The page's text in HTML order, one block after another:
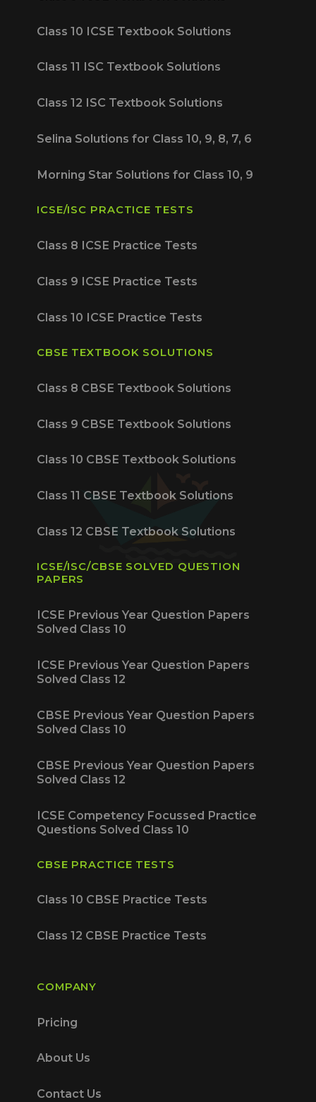
Class 10 ICSE Textbook Solutions
Class 11 ISC Textbook Solutions
Class 12 ISC Textbook Solutions
Selina Solutions for Class 10, 9, 8, 7, 6
Morning Star Solutions for Class 10, 9
ICSE/ISC PRACTICE TESTS
Class 8 ICSE Practice Tests
Class 9 ICSE Practice Tests
Class 10 ICSE Practice Tests
CBSE TEXTBOOK SOLUTIONS
Class 8 CBSE Textbook Solutions
Class 9 CBSE Textbook Solutions
Class 10 CBSE Textbook Solutions
Class 11 CBSE Textbook Solutions
Class 12 CBSE Textbook Solutions
ICSE/ISC/CBSE SOLVED QUESTION
PAPERS
ICSE Previous Year Question Papers
Solved Class 10
ICSE Previous Year Question Papers
Solved Class 12
CBSE Previous Year Question Papers
Solved Class 10
CBSE Previous Year Question Papers
Solved Class 12
ICSE Competency Focussed Practice
Questions Solved Class 10
CBSE PRACTICE TESTS
Class 10 CBSE Practice Tests
Class 12 CBSE Practice Tests
COMPANY
Pricing
About Us
Contact Us